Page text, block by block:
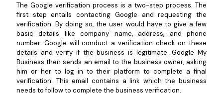
The Google verification process is a two-step process. The
first step entails contacting Google and requesting the
verification. By doing so, the user would have to give a few
basic details like company name, address, and phone
number. Google will conduct a verification check on these
details and verify if the business is legitimate. Google My
Business then sends an email to the business owner, asking
him or her to log in to their platform to complete a final
verification. This email contains a link which the business
needs to follow to complete the business verification.